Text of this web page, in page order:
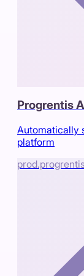
Progrentis
Automatically
platform